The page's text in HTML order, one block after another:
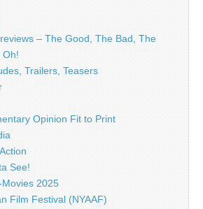
– The Good, The Bad, The
Oh!
Trailers, Teasers
Opinion Fit to Print
See!
2025
Film Festival (NYAAF)